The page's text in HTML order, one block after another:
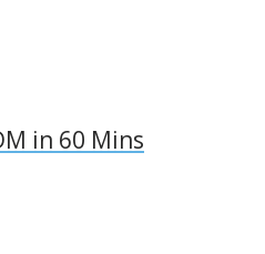
in 60 Mins